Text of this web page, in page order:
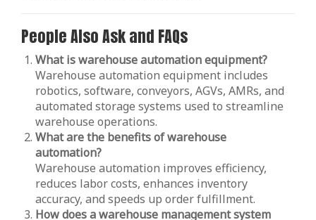
People Also Ask and FAQs
What is warehouse automation equipment?
Warehouse automation equipment includes
robotics, software, conveyors, AGVs, AMRs, and
automated storage systems used to streamline
warehouse operations.
What are the benefits of warehouse
automation?
Warehouse automation improves efficiency,
reduces labor costs, enhances inventory
accuracy, and speeds up order fulfillment.
How does a warehouse management system